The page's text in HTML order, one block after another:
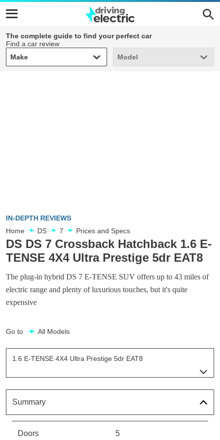
The complete guide to find your perfect car
Find a car review
Make
Make Model
Model
IN-DEPTH REVIEWS
Home
DS 7 Prices and Specs
DS DS 7 Crossback Hatchback 1.6 E-
TENSE 4X4 Ultra Prestige 5dr EAT8
The plug-in hybrid DS 7 E-TENSE SUV offers up to 43 miles of
electric range and plenty of luxurious touches, but it's quite
expensive
Go to All Models
1.6 E-TENSE 4X4 Ultra Prestige 5dr EAT8
Page 1 Of 33
1.6 E-TENSE Performance Line 5dr EAT8
Summary
Doors 5